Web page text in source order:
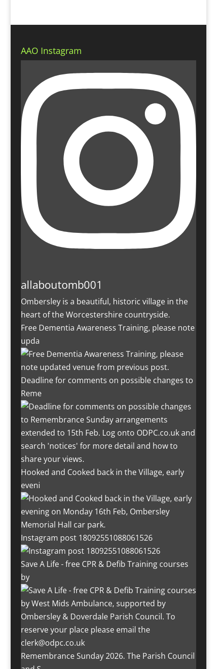
AAO Instagram
allaboutomb001
Ombersley is a beautiful, historic village in the
heart of the Worcestershire countryside.
Free Dementia Awareness Training, please note
upda
Deadline for comments on possible changes to
Reme
Hooked and Cooked back in the Village, early
eveni
Instagram post 18092551088061526
Save A Life - free CPR & Defib Training courses
by
Remembrance Sunday 2026. The Parish Council